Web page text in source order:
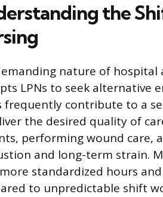
the
nature of
LPNs to seek alternative
frequently contribute to a
the desired quality of
performing wound care,
and long-term strain.
standardized hours
to unpredictable shift